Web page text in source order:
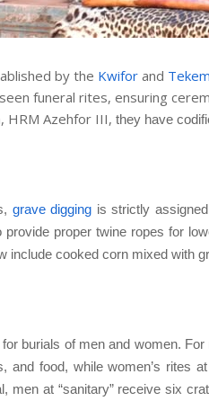
by the Kwifor and
funeral rites, ensuring
HRM Azehfor III, they have
grave digging is strictly
provide proper twine ropes for
include cooked corn mixed with
burials of men and women.
and food, while women’s rites
men at “sanitary” receive six